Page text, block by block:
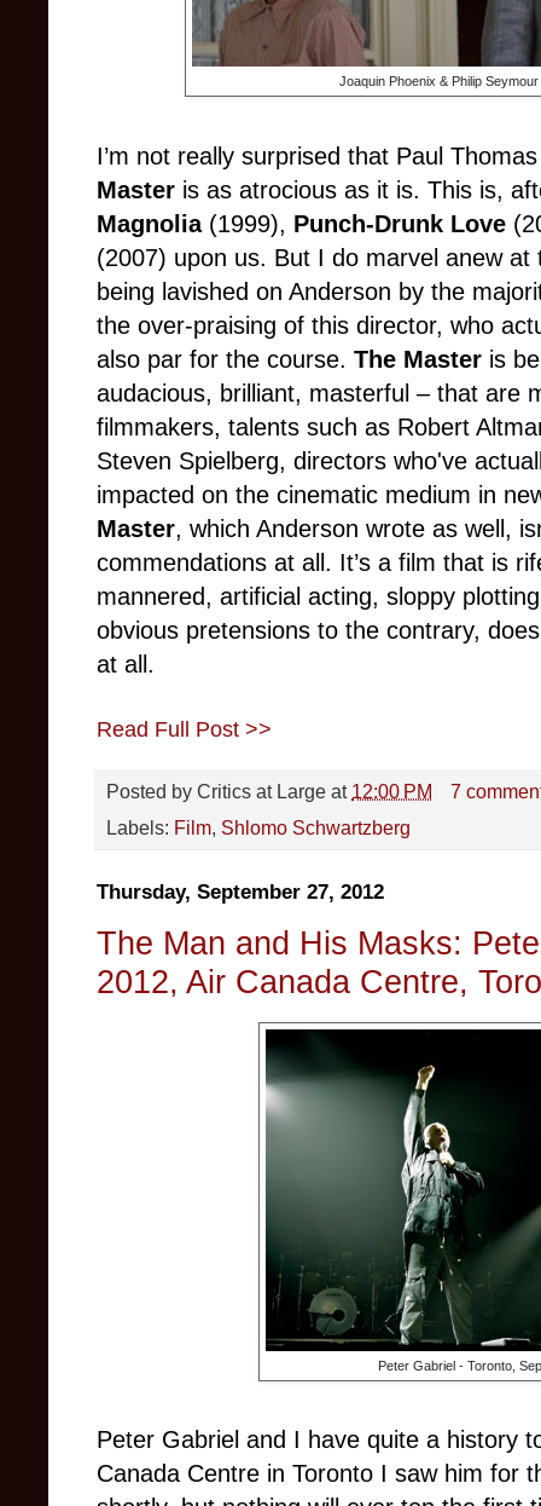
Joaquin Phoenix & Philip
I’m not really surprised that Paul
Master is as atrocious as it is. This is,
Magnolia(1999), Punch-Drunk Love
(2007) upon us. But I do marvel anew
being lavished on Anderson by the
the over-praising of this director, who
also par for the course. The Master is
audacious, brilliant, masterful – that are
filmmakers, talents such as Robert
Steven Spielberg, directors who've
impacted on the cinematic medium in
Master, which Anderson wrote as well,
commendations at all. It’s a film that is
mannered, artificial acting, sloppy
obvious pretensions to the contrary,
at all.
Read Full Post >>
Posted by Critics at Large at 12:00 PM
7
Labels: Film, Shlomo Schwartzberg
Thursday, September 27, 2012
The Man and His Masks:
2012, Air Canada Centre,
Peter Gabriel - Toronto,
Peter Gabriel and I have quite a history
Canada Centre in Toronto I saw him for